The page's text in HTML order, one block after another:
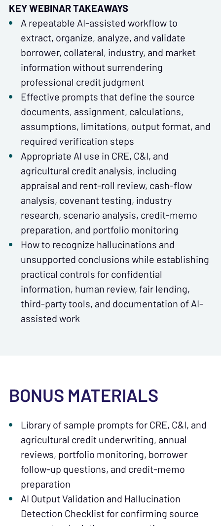
KEY WEBINAR TAKEAWAYS
A repeatable AI-assisted workflow to
extract, organize, analyze, and validate
borrower, collateral, industry, and market
information without surrendering
professional credit judgment
Effective prompts that define the source
documents, assignment, calculations,
assumptions, limitations, output format, and
required verification steps
Appropriate AI use in CRE, C&I, and
agricultural credit analysis, including
appraisal and rent-roll review, cash-flow
analysis, covenant testing, industry
research, scenario analysis, credit-memo
preparation, and portfolio monitoring
How to recognize hallucinations and
unsupported conclusions while establishing
practical controls for confidential
information, human review, fair lending,
third-party tools, and documentation of AI-
assisted work
BONUS MATERIALS
Library of sample prompts for CRE, C&I, and
agricultural credit underwriting, annual
reviews, portfolio monitoring, borrower
follow-up questions, and credit-memo
preparation
AI Output Validation and Hallucination
Detection Checklist for confirming source